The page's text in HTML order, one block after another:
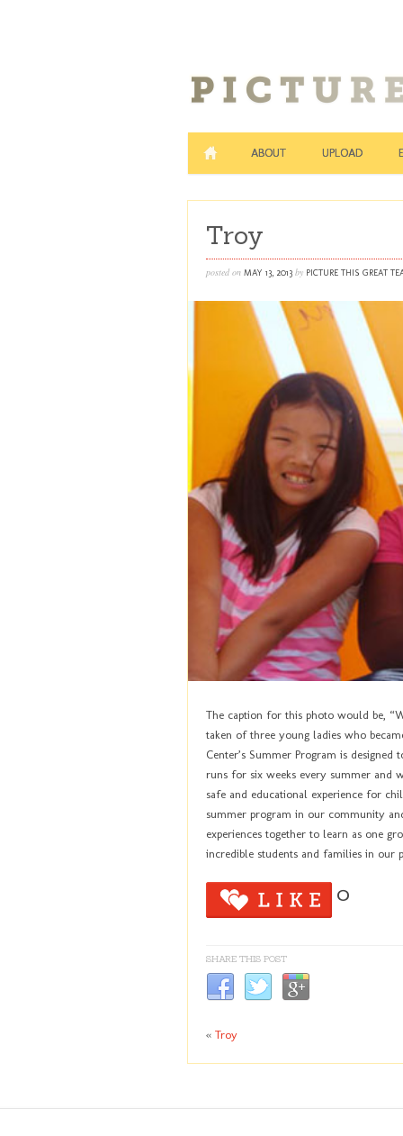
ABOUT UPLOAD
Troy
posted onMAY 13, 2013 byPICTURE THIS GREAT
The caption for this photo would be,
taken of three young ladies who
Center’s Summer Program is
runs for six weeks every summer and
safe and educational experience for
summer program in our community
experiences together to learn as one
incredible students and families in our
0
SHARE THIS POST
« Troy